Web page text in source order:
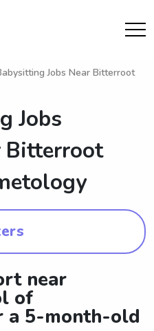
Jobs Near Bitterroot
Jobs
Bitterroot
near
of
a 5-month-old